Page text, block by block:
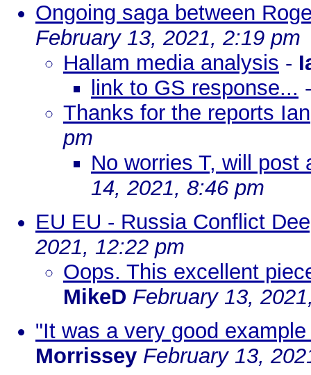
Ongoing saga between
February 13, 2021, 2:19 pm
Hallam media analysis -
link to GS response...
Thanks for the reports Ian
pm
No worries T, will post
14, 2021, 8:46 pm
EU EU - Russia Conflict
2021, 12:22 pm
Oops. This excellent
MikeD February 13,
"It was a very good
Morrissey February 13,